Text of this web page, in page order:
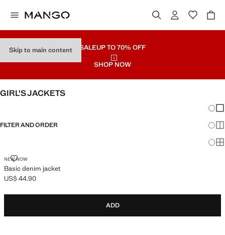
Skip to main content SALEUP TO 70% OFF
SHOP NOW
GIRL'S JACKETS
FILTER AND ORDER
NEW NOW
Basic denim jacket
BASIC DENIM JACKET
Current price [US$ 44.90 ]
US$ 44.90
ADD